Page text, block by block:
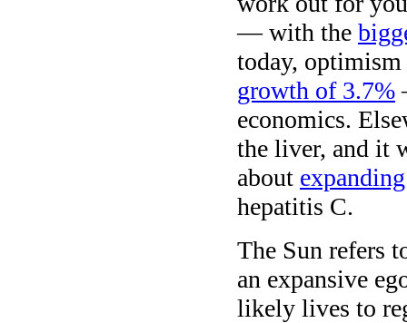
— with the
today,
growth of 3.7%
economics.
the liver, and it
about
hepatitis C.
The Sun refers
an expansive
likely lives to